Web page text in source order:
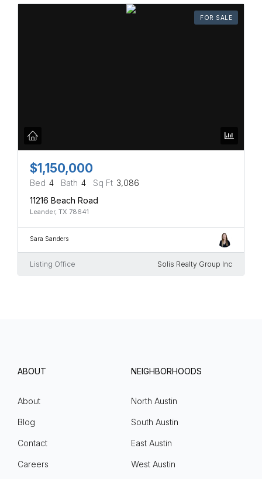
FOR SALE
$1,150,000
Bed 4 Bath 4 Sq Ft 3,086
11216 Beach Road
Leander, TX 78641
Sara Sanders
Listing Office Solis Realty Group Inc
ABOUT
About
Blog
Contact
Careers
NEIGHBORHOODS
North Austin
South Austin
East Austin
West Austin